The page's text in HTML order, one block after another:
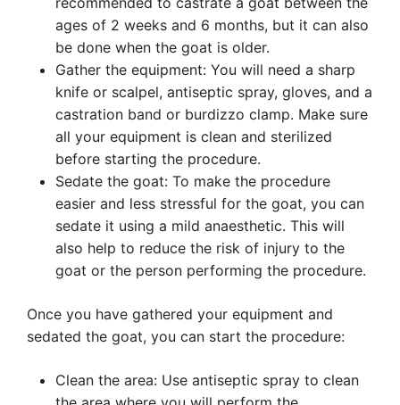
ages of 2 weeks and 6 months, but it can also
be done when the goat is older.
Gather the equipment: You will need a sharp
knife or scalpel, antiseptic spray, gloves, and a
castration band or burdizzo clamp. Make sure
all your equipment is clean and sterilized
before starting the procedure.
Sedate the goat: To make the procedure
easier and less stressful for the goat, you can
sedate it using a mild anaesthetic. This will
also help to reduce the risk of injury to the
goat or the person performing the procedure.
Once you have gathered your equipment and
sedated the goat, you can start the procedure:
Clean the area: Use antiseptic spray to clean